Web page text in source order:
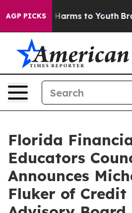
AGP PICKS
Abate Harms to Youth Brazil
Florida
Educators
Announces
Fluker of Credit